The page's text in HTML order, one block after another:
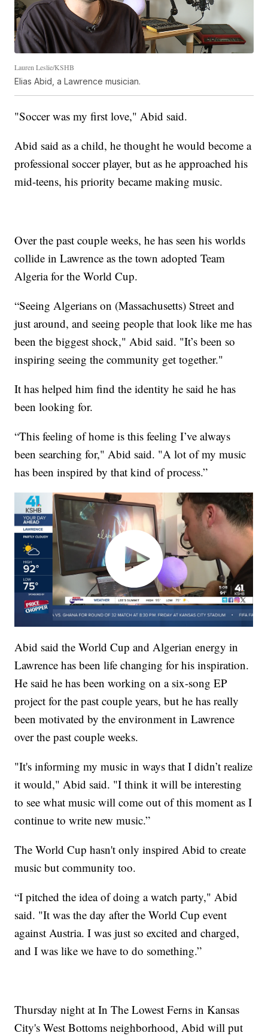
Lauren Leslie/KSHB
Elias Abid, a Lawrence musician.
"Soccer was my first love," Abid said.
Abid said as a child, he thought he would become a
professional soccer player, but as he approached his
mid-teens, his priority became making music.
Over the past couple weeks, he has seen his worlds
collide in Lawrence as the town adopted Team
Algeria for the World Cup.
“Seeing Algerians on (Massachusetts) Street and
just around, and seeing people that look like me has
been the biggest shock," Abid said. "It’s been so
inspiring seeing the community get together."
It has helped him find the identity he said he has
been looking for.
“This feeling of home is this feeling I’ve always
been searching for," Abid said. "A lot of my music
has been inspired by that kind of process.”
Abid said the World Cup and Algerian energy in
Lawrence has been life changing for his inspiration.
He said he has been working on a six-song EP
project for the past couple years, but he has really
been motivated by the environment in Lawrence
over the past couple weeks.
"It's informing my music in ways that I didn’t realize
it would," Abid said. "I think it will be interesting
to see what music will come out of this moment as I
continue to write new music.”
The World Cup hasn't only inspired Abid to create
music but community too.
“I pitched the idea of doing a watch party," Abid
said. "It was the day after the World Cup event
against Austria. I was just so excited and charged,
and I was like we have to do something.”
Thursday night at In The Lowest Ferns in Kansas
City's West Bottoms neighborhood, Abid will put